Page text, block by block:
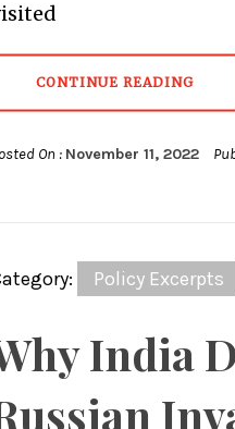
CONTINUE READING
On : November 11, 2022
Policy Excerpts
India